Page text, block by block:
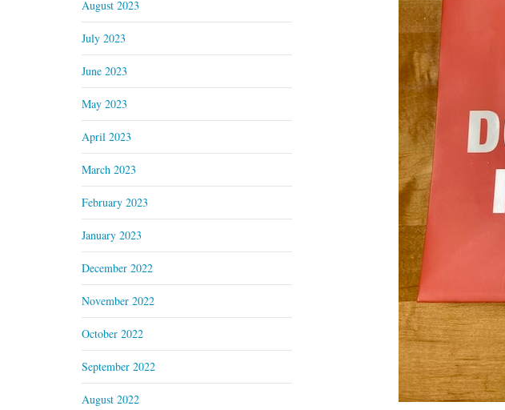
August 2023
July 2023
June 2023
May 2023
April 2023
March 2023
February 2023
January 2023
December 2022
November 2022
October 2022
September 2022
August 2022